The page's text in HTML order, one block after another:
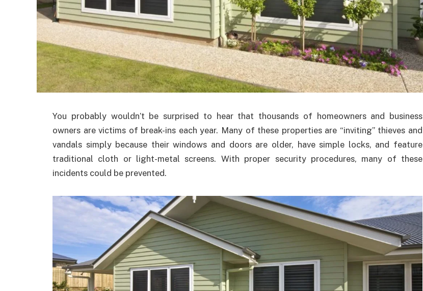
You probably wouldn’t be surprised to hear that thousands of homeowners and business
owners are victims of break-ins each year. Many of these properties are “inviting” thieves and
vandals simply because their windows and doors are older, have simple locks, and feature
traditional cloth or light-metal screens. With proper security procedures, many of these
incidents could be prevented.